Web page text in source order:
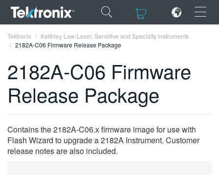
×
×
ENGLISH
FRANÇAIS
DEUTSCH
VIỆT NAM
Tektronix
Keithley Low-Level, Sensitive and Specialty Instruments
2182A-C06 Firmware Release Package
2182A-C06 Firmware
Release Package
Contains the 2182A-C06.x firmware image for use with
Flash Wizard to upgrade a 2182A Instrument. Customer
release notes are also included.